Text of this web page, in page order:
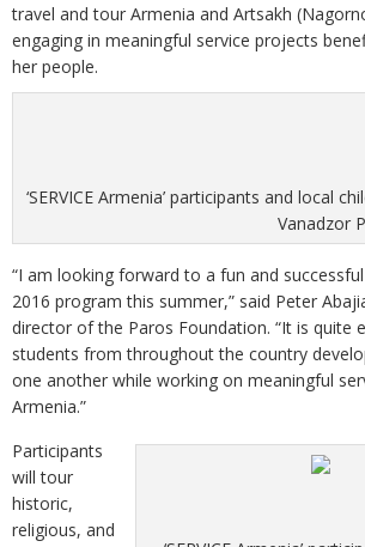
travel and tour Armenia and Artsakh
engaging in meaningful service projects
her people.
‘SERVICE Armenia’ participants and local
Vanadzor
“I am looking forward to a fun and successful
2016 program this summer,” said Peter
director of the Paros Foundation. “It is quite
students from throughout the country
one another while working on meaningful
Armenia.”
Participants
will tour
historic,
religious, and